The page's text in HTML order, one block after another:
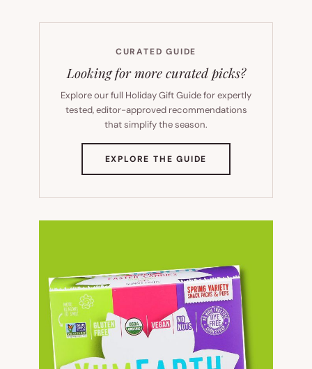
CURATED GUIDE
Looking for more curated picks?
Explore our full Holiday Gift Guide for expertly
tested, editor-approved recommendations
that simplify the season.
EXPLORE THE GUIDE
TAB)